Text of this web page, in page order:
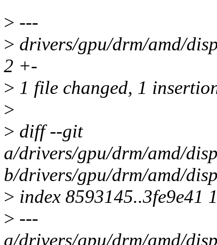
> ---
> drivers/gpu/drm/amd/
2 +-
> 1 file changed, 1
>
> diff --git
a/drivers/gpu/drm/amd/
b/drivers/gpu/drm/amd/
> index 8593145..3fe9e41
> ---
a/drivers/gpu/drm/amd/